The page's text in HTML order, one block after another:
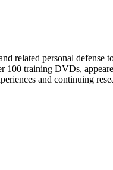
related personal
100 training DVDs,
and continuing